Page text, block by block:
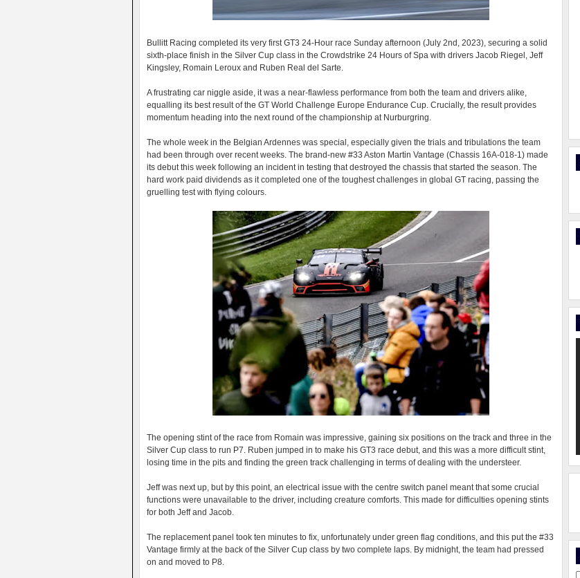
Bullitt Racing completed its very first GT3 24-Hour race Sunday afternoon (July 2nd, 2023), securing a solid
sixth-place finish in the Silver Cup class in the Crowdstrike 24 Hours of Spa with drivers Jacob Riegel, Jeff
Kingsley, Romain Leroux and Ruben Real del Sarte.
A frustrating car niggle aside, it was a near-flawless performance from both the team and drivers alike,
equalling its best result of the GT World Challenge Europe Endurance Cup. Crucially, the result provides
momentum heading into the next round of the championship at Nurburgring.
The whole week in the Belgian Ardennes was special, especially given the trials and tribulations the team
had been through over recent weeks. The brand-new #33 Aston Martin Vantage (Chassis 16A-018-1) made
its debut this week following an incident in testing that destroyed the chassis that started the season. The
hard work paid dividends as it completed one of the toughest challenges in global GT racing, passing the
gruelling test with flying colours.
The opening stint of the race from Romain was impressive, gaining six positions on the track and three in the
Silver Cup class to run P7. Ruben jumped in to make his GT3 race debut, and this was a more difficult stint,
losing time in the pits and finding the green track challenging in terms of dealing with the understeer.
Jeff was next up, but by this point, an electrical issue with the centre switch panel meant that some crucial
functions were unavailable to the driver, including creature comforts. This made for difficulties opening stints
for both Jeff and Jacob.
The replacement panel took ten minutes to fix, unfortunately under green flag conditions, and this put the #33
Vantage firmly at the back of the Silver Cup class by two complete laps. By midnight, the team had pressed
on and moved to P8.